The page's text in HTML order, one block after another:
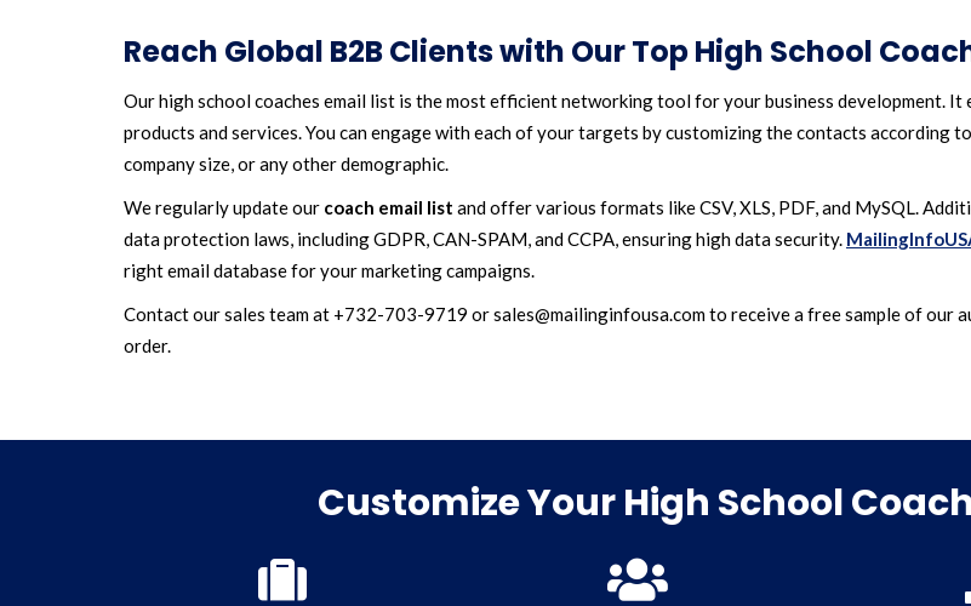
Reach Global B2B Clients with Our Top High School
Our high school coaches email list is the most efficient networking tool for your business development.
products and services. You can engage with each of your targets by customizing the contacts according
company size, or any other demographic.
We regularly update our coach email list and offer various formats like CSV, XLS, PDF, and MySQL.
data protection laws, including GDPR, CAN-SPAM, and CCPA, ensuring high data security.
right email database for your marketing campaigns.
Contact our sales team at +732-703-9719 or sales@mailinginfousa.com to receive a free sample of our
order.
Customize Your High School